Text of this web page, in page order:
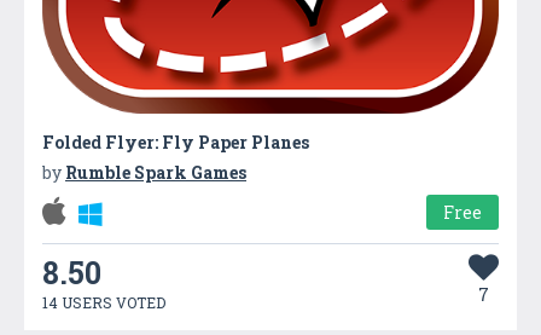
Folded Flyer: Fly Paper Planes
by Rumble Spark Games
Free
8.50
14 USERS VOTED 7